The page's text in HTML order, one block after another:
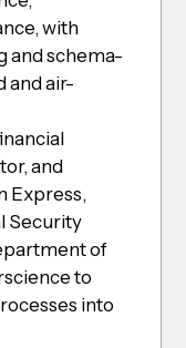
with
and schema-
and air-
and
Express,
Security
of
to
into